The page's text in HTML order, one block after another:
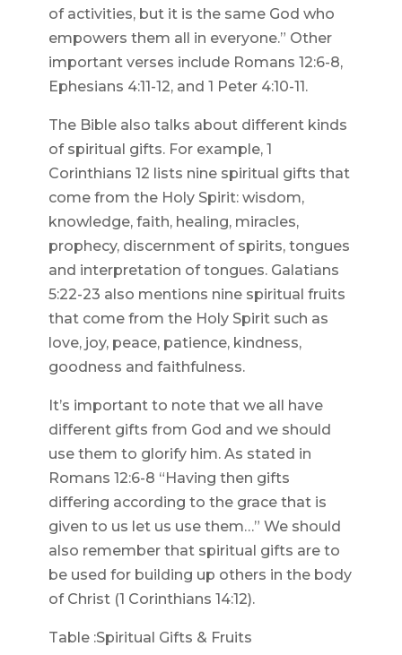
of activities, but it is the same God who
empowers them all in everyone.” Other
important verses include Romans 12:6-8,
Ephesians 4:11-12, and 1 Peter 4:10-11.
The Bible also talks about different kinds
of spiritual gifts. For example, 1
Corinthians 12 lists nine spiritual gifts that
come from the Holy Spirit: wisdom,
knowledge, faith, healing, miracles,
prophecy, discernment of spirits, tongues
and interpretation of tongues. Galatians
5:22-23 also mentions nine spiritual fruits
that come from the Holy Spirit such as
love, joy, peace, patience, kindness,
goodness and faithfulness.
It’s important to note that we all have
different gifts from God and we should
use them to glorify him. As stated in
Romans 12:6-8 “Having then gifts
differing according to the grace that is
given to us let us use them…” We should
also remember that spiritual gifts are to
be used for building up others in the body
of Christ (1 Corinthians 14:12).
Table :Spiritual Gifts & Fruits